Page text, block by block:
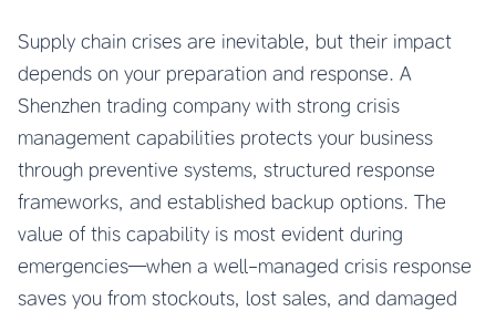
Supply chain crises are inevitable, but their impact
depends on your preparation and response. A
Shenzhen trading company with strong crisis
management capabilities protects your business
through preventive systems, structured response
frameworks, and established backup options. The
value of this capability is most evident during
emergencies—when a well-managed crisis response
saves you from stockouts, lost sales, and damaged